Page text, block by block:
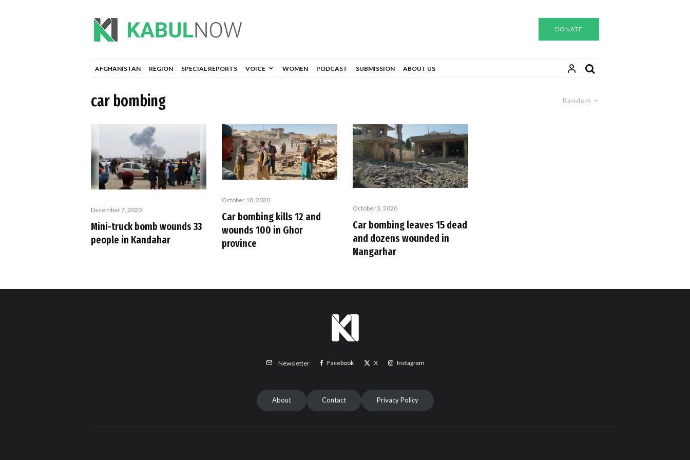
DONATE
AFGHANISTAN REGION SPECIAL REPORTS VOICE WOMEN PODCAST SUBMISSION ABOUT US
Random
car bombing
December 7, 2020
Mini-truck bomb wounds 33
people in Kandahar
October 18, 2020
Car bombing kills 12 and
wounds 100 in Ghor
province
October 3, 2020
Car bombing leaves 15 dead
and dozens wounded in
Nangarhar
Newsletter Facebook X Instagram
About Contact Privacy Policy